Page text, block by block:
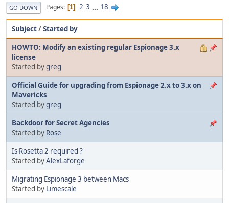
GO DOWN Pages 1 2 3 ... 18
Subject/Started by
HOWTO: Modify an existing regular Espionage 3.x
license
Started bygreg
Official Guide for upgrading from Espionage 2.x to 3.x on
Mavericks
Started bygreg
Backdoor for Secret Agencies
Started by Rose
Is Rosetta 2 required ?
Started byAlexLaforge
Migrating Espionage 3 between Macs
Started by Limescale